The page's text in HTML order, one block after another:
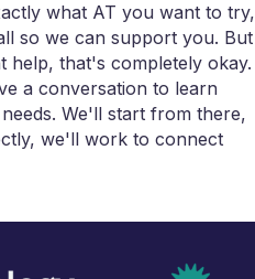
what AT you want to try,
so we can support you. But
that's completely okay.
a conversation to learn
We'll start from there,
we'll work to connect